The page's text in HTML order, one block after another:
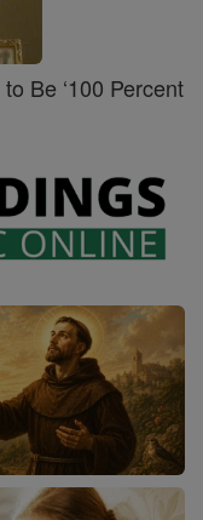
Be ‘100 Percent